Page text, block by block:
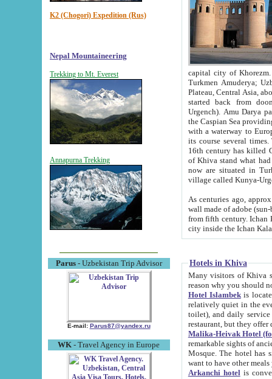
K2 (Chogori) Expedition (Rus)
Nepal Mountaineering
Trekking to Mt. Everest
Annapurna Trekking
Parus- Uzbekistan Trip Advisor
E-mail: Parus87@yandex.ru
WK - Travel Agency in Europe
capital city of Khorezm. Historians tell, it was
Turkmen Amuderya; Uzbek Amudaryo; Tajik Dar'yoi Amu - large river originating in
Plateau, Central Asia, about 2495 km (about 1550 mi) in length) had
started back from doomed former capital city
Urgench). Amu Darya passed
the Caspian Sea providing
with a waterway to
its course several
16th century has killed Gurgangi. 150 km (about 93 mi) northwest
of Khiva stand what had remained of the ancient capital. The
now are situated in Turkmenistan, in
village called Kunya-
As centuries ago, approx. 10-
wall made of adobe (sun-baked) bricks
from fifth century. Ichan Kala wall is 8-10 meters high, 6-8 meters wide and 2250 meters long. The ancient
Hotels in Khiva
Many visitors of Khiva stay
Hotel Islambekis located in
relatively quiet in the evening. The rooms are big and
toilet), and daily service if wanted. This hotel operates as B&B. For the other meals – they don't have a
restaurant, but they offer
Malika-Heivak Hotel
remarkable sights of ancient Khiva - Islam Khodja ensemble,
Mosque. The hotel has simply furnished rooms with bathrooms and AC. It also operates as B&B. if you
want to have other
Arkanchi hotelis